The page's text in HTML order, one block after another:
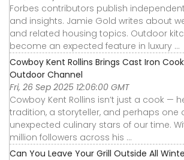
Forbes contributors publish
and insights. Jamie Gold writes about
and related housing topics. Outdoor
become an expected feature in luxury ...
Cowboy Kent Rollins Brings Cast Iron
Outdoor Channel
Fri, 26 Sep 2025 12:06:00 GMT
Cowboy Kent Rollins isn’t just a cook —
tradition, a storyteller, and perhaps one
unexpected culinary stars of our time.
million followers across his ...
Can You Leave Your Grill Outside All